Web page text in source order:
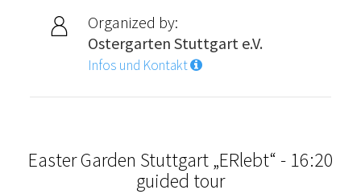
Organized by:
Ostergarten Stuttgart e.V.
Infos und Kontakt
Easter Garden Stuttgart „ERlebt“ - 16:20
guided tour